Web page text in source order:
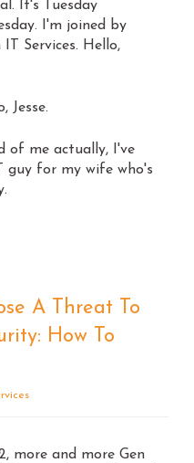
It's Tuesday
I'm joined by
Services. Hello,
Jesse.
of me actually, I've
guy for my wife who's
A Threat To
How To
more and more Gen